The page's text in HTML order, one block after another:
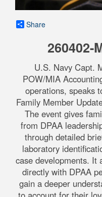
Share
260402-
U.S. Navy Capt.
POW/MIA
operations, speaks
Family Member
The event gives
from DPAA
through detailed
laboratory
case developments. It
directly with DPAA
gain a deeper